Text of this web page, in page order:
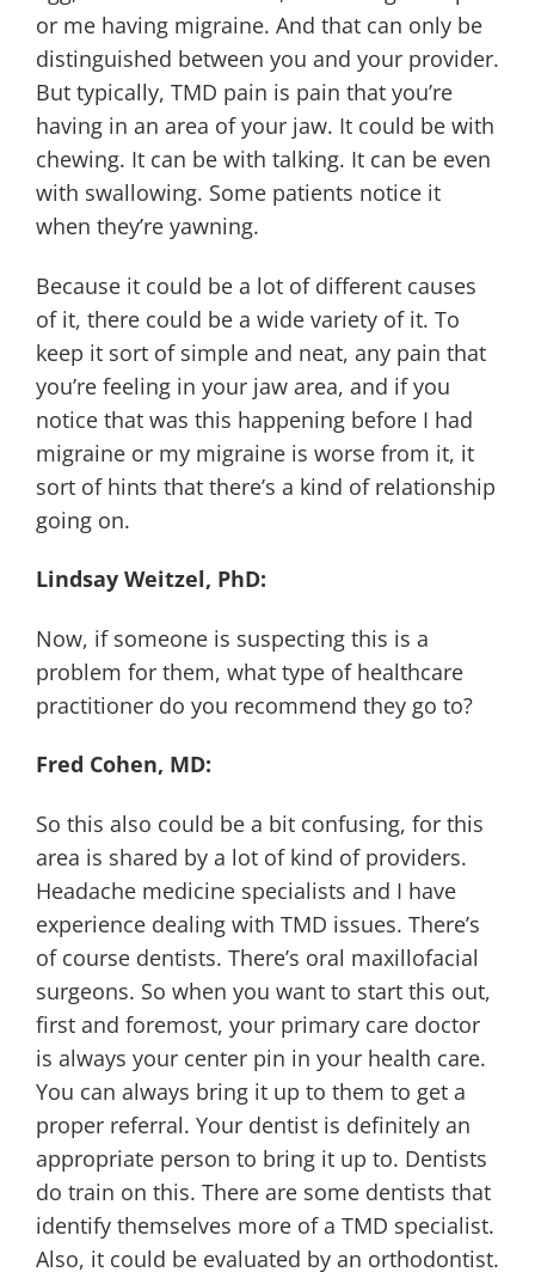
or me having migraine. And that can only be
distinguished between you and your provider.
But typically, TMD pain is pain that you’re
having in an area of your jaw. It could be with
chewing. It can be with talking. It can be even
with swallowing. Some patients notice it
when they’re yawning.
Because it could be a lot of different causes
of it, there could be a wide variety of it. To
keep it sort of simple and neat, any pain that
you’re feeling in your jaw area, and if you
notice that was this happening before I had
migraine or my migraine is worse from it, it
sort of hints that there’s a kind of relationship
going on.
Lindsay Weitzel, PhD:
Now, if someone is suspecting this is a
problem for them, what type of healthcare
practitioner do you recommend they go to?
Fred Cohen, MD:
So this also could be a bit confusing, for this
area is shared by a lot of kind of providers.
Headache medicine specialists and I have
experience dealing with TMD issues. There’s
of course dentists. There’s oral maxillofacial
surgeons. So when you want to start this out,
first and foremost, your primary care doctor
is always your center pin in your health care.
You can always bring it up to them to get a
proper referral. Your dentist is definitely an
appropriate person to bring it up to. Dentists
do train on this. There are some dentists that
identify themselves more of a TMD specialist.
Also, it could be evaluated by an orthodontist.